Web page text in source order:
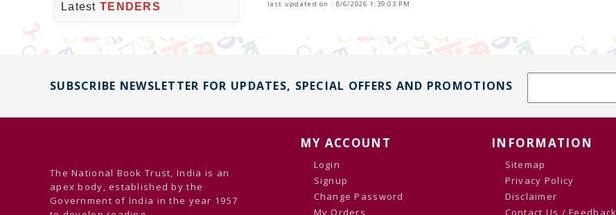
Latest TENDERS last updated on : 8/6/2026 1:39:03 PM
SUBSCRIBE NEWSLETTER FOR UPDATES, SPECIAL OFFERS AND PROMOTIONS
The National Book Trust, India is an
apex body, established by the
Government of India in the year 1957
MY ACCOUNT
Login
Signup
Change Password
My Orders
INFORMATION
Sitemap
Privacy Policy
Disclaimer
Contact Us / Feedback